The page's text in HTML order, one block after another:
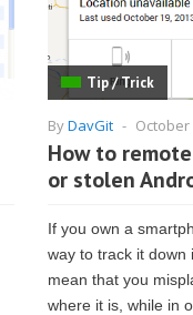
Tip / Trick
ByDavGit - October
How to
or stolen
If you own a
way to track it down
mean that you
where it is, while in